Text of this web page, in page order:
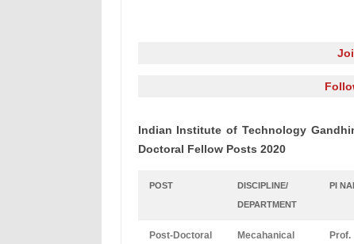
Indian Institute of Technology
Doctoral Fellow Posts 2020
POST
DISCIPLINE/
DEPARTMENT
PI
Post-Doctoral
Mecahanical
Prof.